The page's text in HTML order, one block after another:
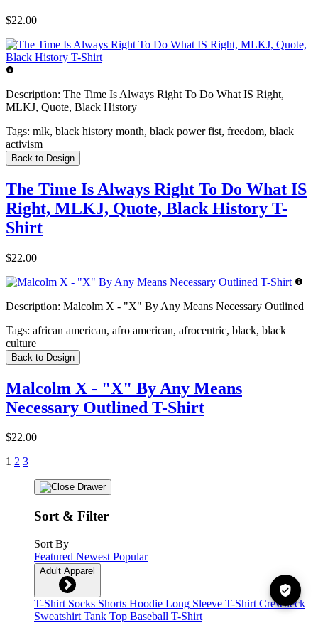
$22.00
Description: The Time Is Always Right To Do What IS Right,
MLKJ, Quote, Black History
Tags: mlk, black history month, black power fist, freedom, black
activism
Back to Design
The Time Is Always Right To Do What IS
Right, MLKJ, Quote, Black History T-
Shirt
$22.00
Description: Malcolm X - "X" By Any Means Necessary Outlined
Tags: african american, afro american, afrocentric, black, black
culture
Back to Design
Malcolm X - "X" By Any Means
Necessary Outlined T-Shirt
$22.00
1 2 3
Sort & Filter
Sort By
Featured Newest Popular
Adult Apparel
T-Shirt Socks Shorts Hoodie Long Sleeve T-Shirt Crewneck
Sweatshirt Tank Top Baseball T-Shirt